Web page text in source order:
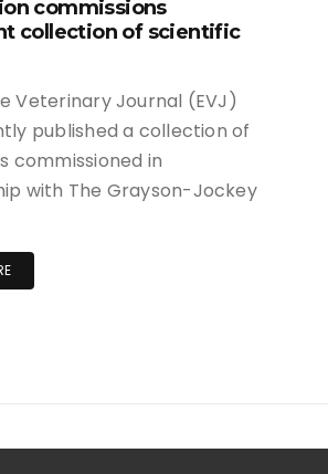
commissions
collection of scientific
Veterinary Journal (EVJ)
published a collection of
commissioned in
with The Grayson-Jockey